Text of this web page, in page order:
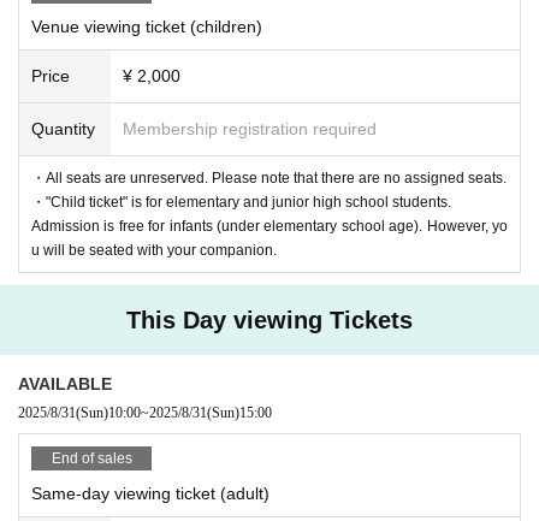
Venue viewing ticket (children)
Price ¥ 2,000
Quantity Membership registration required
・All seats are unreserved. Please note that there are no assigned seats.
・"Child ticket" is for elementary and junior high school students.
Admission is free for infants (under elementary school age). However, yo
u will be seated with your companion.
This Day viewing Tickets
AVAILABLE
2025/8/31(Sun)10:00~2025/8/31(Sun)15:00
End of sales
Same-day viewing ticket (adult)